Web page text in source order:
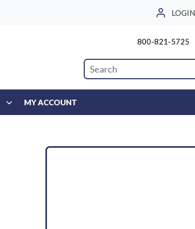
LOGIN
800-821-5725
Site Search
MY ACCOUNT